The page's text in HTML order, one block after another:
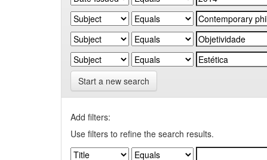
Start a new search
Add filters:
Use filters to refine the search results.